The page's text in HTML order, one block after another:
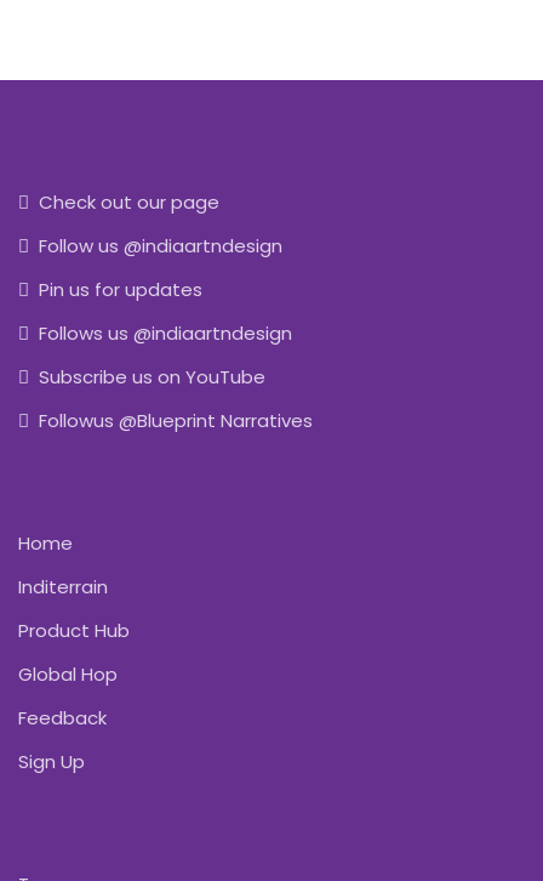
Check out our page
Follow us @indiaartndesign
Pin us for updates
Follows us @indiaartndesign
Subscribe us on YouTube
Followus @Blueprint Narratives
Home
Inditerrain
Product Hub
Global Hop
Feedback
Sign Up